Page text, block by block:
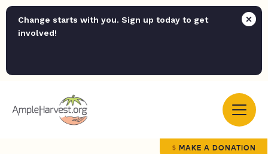
Change starts with you. Sign up today to get
involved!
MAKE A DONATION